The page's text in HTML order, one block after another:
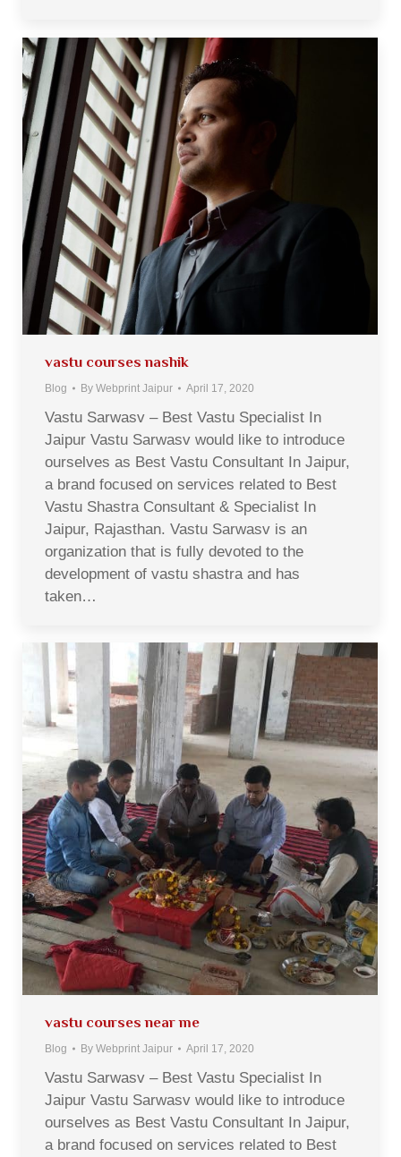
vastu courses nashik
Blog By Webprint Jaipur April 17, 2020
Vastu Sarwasv – Best Vastu Specialist In
Jaipur Vastu Sarwasv would like to introduce
ourselves as Best Vastu Consultant In Jaipur,
a brand focused on services related to Best
Vastu Shastra Consultant & Specialist In
Jaipur, Rajasthan. Vastu Sarwasv is an
organization that is fully devoted to the
development of vastu shastra and has
taken…
vastu courses near me
Blog By Webprint Jaipur April 17, 2020
Vastu Sarwasv – Best Vastu Specialist In
Jaipur Vastu Sarwasv would like to introduce
ourselves as Best Vastu Consultant In Jaipur,
a brand focused on services related to Best